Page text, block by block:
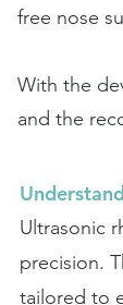
free nose
With the
and the
Ultrasonic
precision.
tailored to